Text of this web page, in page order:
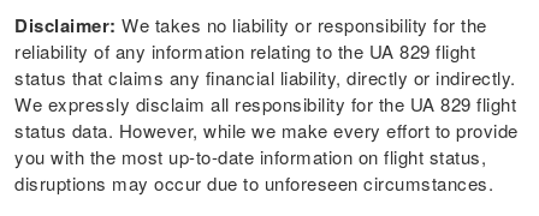
Disclaimer: We takes no liability or responsibility for the
reliability of any information relating to the UA 829 flight
status that claims any financial liability, directly or indirectly.
We expressly disclaim all responsibility for the UA 829 flight
status data. However, while we make every effort to provide
you with the most up-to-date information on flight status,
disruptions may occur due to unforeseen circumstances.